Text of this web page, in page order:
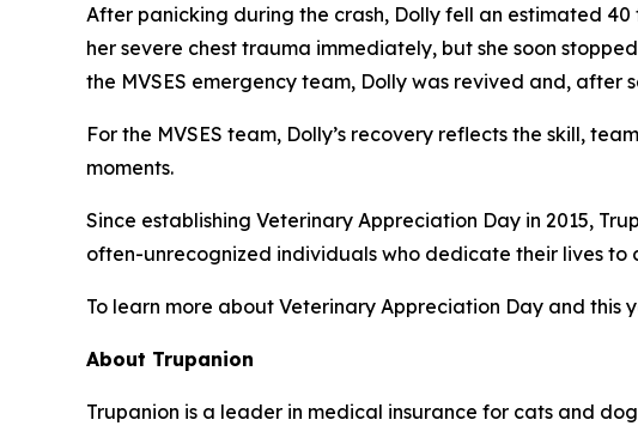
After panicking during the crash, Dolly fell an estimated
her severe chest trauma immediately, but she soon
the MVSES emergency team, Dolly was revived and, after
For the MVSES team, Dolly’s recovery reflects the skill,
moments.
Since establishing Veterinary Appreciation Day in 2015,
often-unrecognized individuals who dedicate their lives
To learn more about Veterinary Appreciation Day and this
About Trupanion
Trupanion is a leader in medical insurance for cats and